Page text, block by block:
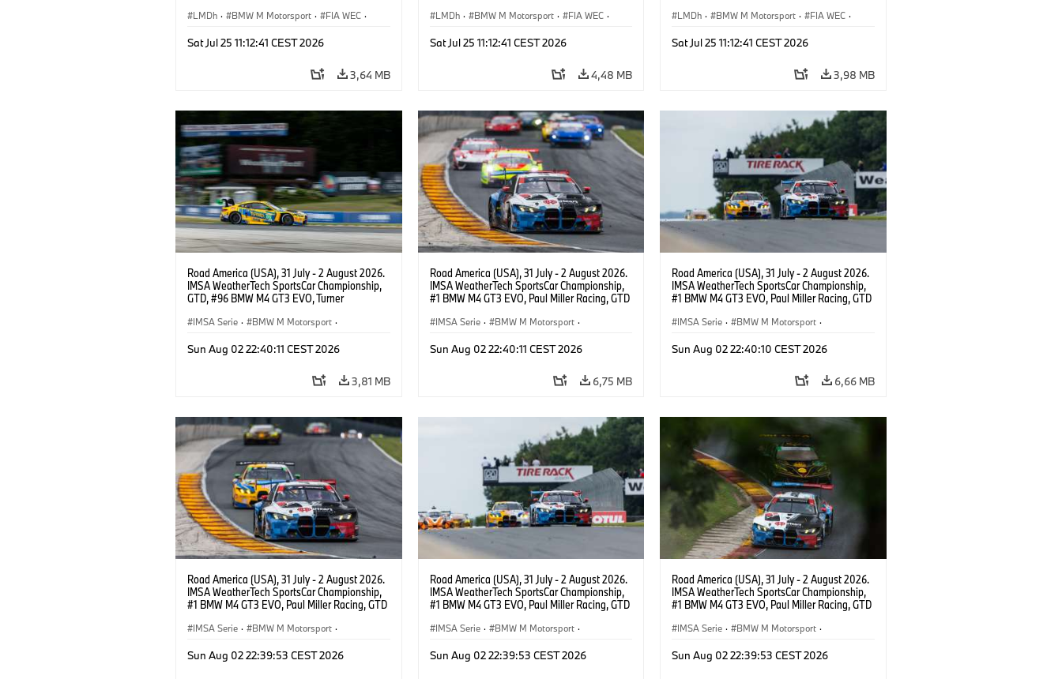
LMDh · BMW M Motorsport · FIA WEC ·
Sat Jul 25 11:12:41 CEST 2026
3,64 MB
LMDh · BMW M Motorsport · FIA WEC ·
Sat Jul 25 11:12:41 CEST 2026
4,48 MB
Andreas Roos, Vincent Vosse.
LMDh · BMW M Motorsport · FIA WEC ·
Sat Jul 25 11:12:41 CEST 2026
3,98 MB
Road America (USA), 31 July - 2 August 2026.
IMSA WeatherTech SportsCar Championship,
GTD, #96 BMW M4 GT3 EVO, Turner
Francis Selldorff.
IMSA Serie · BMW M Motorsport ·
Sun Aug 02 22:40:11 CEST 2026
3,81 MB
Road America (USA), 31 July - 2 August 2026.
IMSA WeatherTech SportsCar Championship,
#1 BMW M4 GT3 EVO, Paul Miller Racing, GTD
IMSA Serie · BMW M Motorsport ·
Sun Aug 02 22:40:11 CEST 2026
6,75 MB
Road America (USA), 31 July - 2 August 2026.
IMSA WeatherTech SportsCar Championship,
#1 BMW M4 GT3 EVO, Paul Miller Racing, GTD
IMSA Serie · BMW M Motorsport ·
Sun Aug 02 22:40:10 CEST 2026
6,66 MB
Road America (USA), 31 July - 2 August 2026.
IMSA WeatherTech SportsCar Championship,
#1 BMW M4 GT3 EVO, Paul Miller Racing, GTD
IMSA Serie · BMW M Motorsport ·
Sun Aug 02 22:39:53 CEST 2026
Road America (USA), 31 July - 2 August 2026.
IMSA WeatherTech SportsCar Championship,
#1 BMW M4 GT3 EVO, Paul Miller Racing, GTD
IMSA Serie · BMW M Motorsport ·
Sun Aug 02 22:39:53 CEST 2026
Road America (USA), 31 July - 2 August 2026.
IMSA WeatherTech SportsCar Championship,
#1 BMW M4 GT3 EVO, Paul Miller Racing, GTD
IMSA Serie · BMW M Motorsport ·
Sun Aug 02 22:39:53 CEST 2026